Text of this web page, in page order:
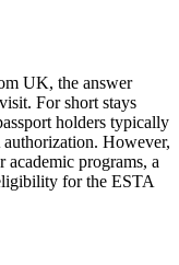
UK, the answer
For short stays
holders typically
However,
programs, a
for the ESTA